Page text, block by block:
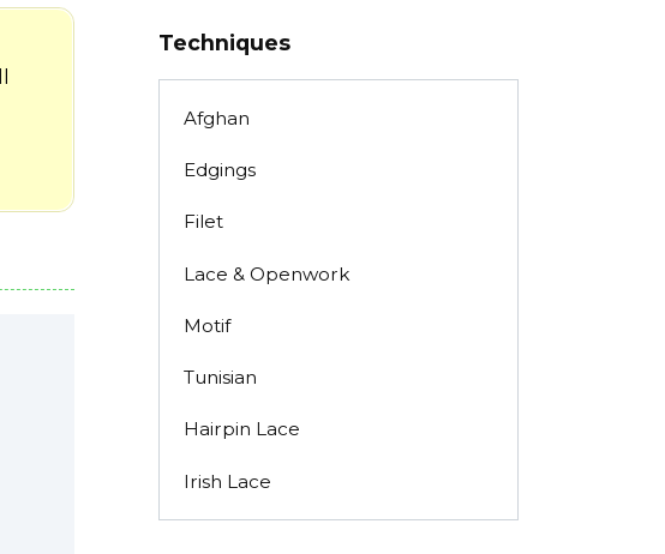
Techniques
Afghan
Edgings
Filet
Lace & Openwork
Motif
Tunisian
Hairpin Lace
Irish Lace